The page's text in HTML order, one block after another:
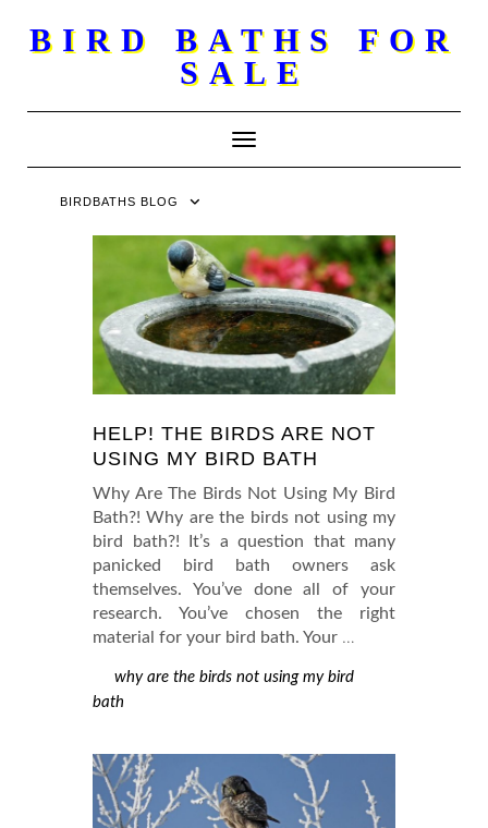
BIRD BATHS FOR
SALE
Toggle Navigation
BIRDBATHS BLOG
HELP! THE BIRDS ARE NOT
USING MY BIRD BATH
Why Are The Birds Not Using My Bird
Bath?! Why are the birds not using my
bird bath?! It’s a question that many
panicked bird bath owners ask
themselves. You’ve done all of your
research. You’ve chosen the right
material for your bird bath. Your …
why are the birds not using my bird
bath